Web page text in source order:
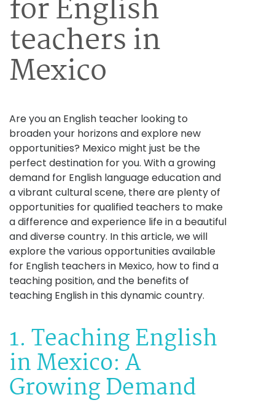
for English
teachers in
Mexico
Are you an English teacher looking to
broaden your horizons and explore new
opportunities? Mexico might just be the
perfect destination for you. With a growing
demand for English language education and
a vibrant cultural scene, there are plenty of
opportunities for qualified teachers to make
a difference and experience life in a beautiful
and diverse country. In this article, we will
explore the various opportunities available
for English teachers in Mexico, how to find a
teaching position, and the benefits of
teaching English in this dynamic country.
1. Teaching English
in Mexico: A
Growing Demand